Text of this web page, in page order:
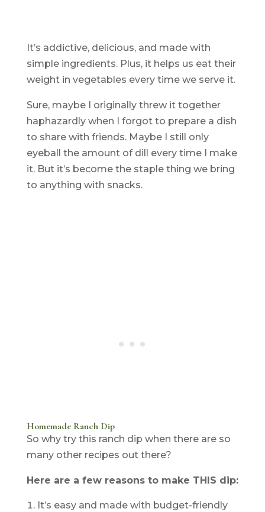
It’s addictive, delicious, and made with
simple ingredients. Plus, it helps us eat their
weight in vegetables every time we serve it.
Sure, maybe I originally threw it together
haphazardly when I forgot to prepare a dish
to share with friends. Maybe I still only
eyeball the amount of dill every time I make
it. But it’s become the staple thing we bring
to anything with snacks.
Homemade Ranch Dip
So why try this ranch dip when there are so
many other recipes out there?
Here are a few reasons to make THIS dip:
It’s easy and made with budget-friendly